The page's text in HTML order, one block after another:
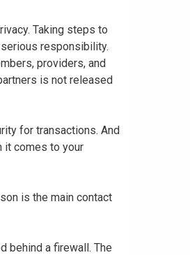
Taking steps to
responsibility.
providers, and
is not released
for transactions. And
it comes to your
is the main contact
behind a firewall. The